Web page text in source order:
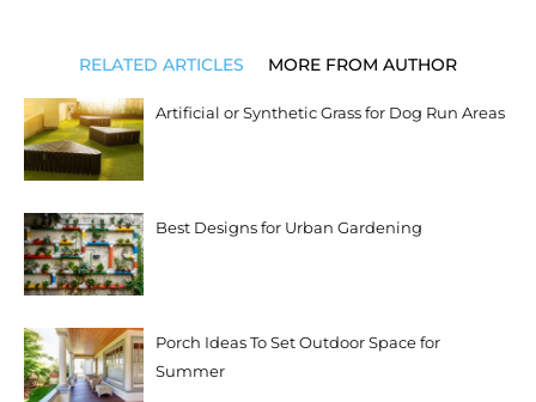
RELATED ARTICLES MORE FROM AUTHOR
Artificial or Synthetic Grass for Dog Run Areas
Best Designs for Urban Gardening
Porch Ideas To Set Outdoor Space for
Summer